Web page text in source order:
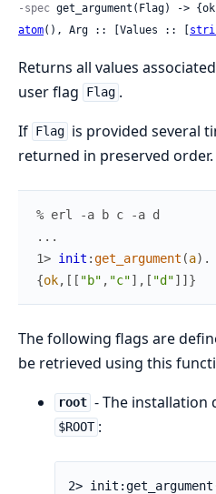
-spec
atom(), Arg :: [Values :: [
Returns all values
user flag
Flag .
If Flag is provided several
returned in preserved order.
% erl -a b c -a d
. . .
1> init :get_argument (a) .
{ok, [ [ "b" , "c"] , [ "d"] ]}
The following flags are
be retrieved using this
root - The installation
$ROOT :
2>